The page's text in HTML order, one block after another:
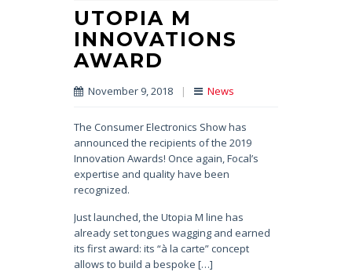
UTOPIA M
INNOVATIONS
AWARD
November 9, 2018 | News
The Consumer Electronics Show has
announced the recipients of the 2019
Innovation Awards! Once again, Focal’s
expertise and quality have been
recognized.
Just launched, the Utopia M line has
already set tongues wagging and earned
its first award: its “à la carte” concept
allows to build a bespoke […]